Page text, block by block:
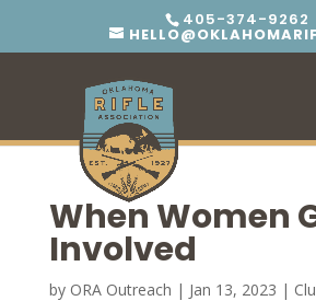
405-374-9262
When Women
Involved
by ORA Outreach | Jan 13, 2023 |